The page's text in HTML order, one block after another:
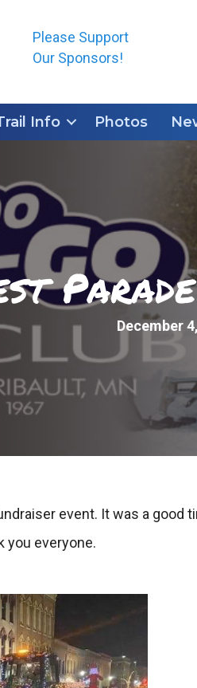
Please Support
Our Sponsors!
Info Photos
December
event. It was a good
you everyone.